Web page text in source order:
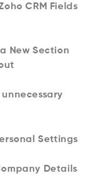
CRM Fields
New Section
Settings
Details